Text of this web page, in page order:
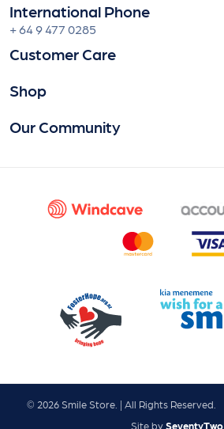
International Phone
+ 64 9 477 0285
Customer Care
Shop
Our Community
© 2026 Smile Store. | All Rights Reserved.
Site by SeventyTwo